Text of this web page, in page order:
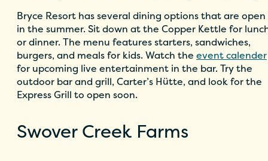
Bryce Resort has several dining options that are open
in the summer. Sit down at the Copper Kettle for
or dinner. The menu features starters, sandwiches,
burgers, and meals for kids. Watch the event calender
for upcoming live entertainment in the bar. Try the
outdoor bar and grill, Carter’s Hütte, and look for the
Express Grill to open soon.
Swover Creek Farms